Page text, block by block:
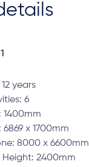
years
6
1400mm
x 1700mm
8000 x 6600mm
Height: 2400mm